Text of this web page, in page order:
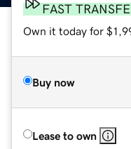
FAST
Own it today for
Buy now
Lease to own